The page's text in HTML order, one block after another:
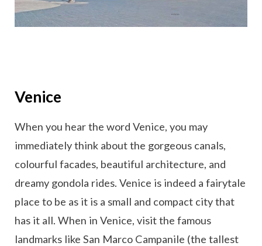
Venice
When you hear the word Venice, you may
immediately think about the gorgeous canals,
colourful facades, beautiful architecture, and
dreamy gondola rides. Venice is indeed a fairytale
place to be as it is a small and compact city that
has it all. When in Venice, visit the famous
landmarks like San Marco Campanile (the tallest